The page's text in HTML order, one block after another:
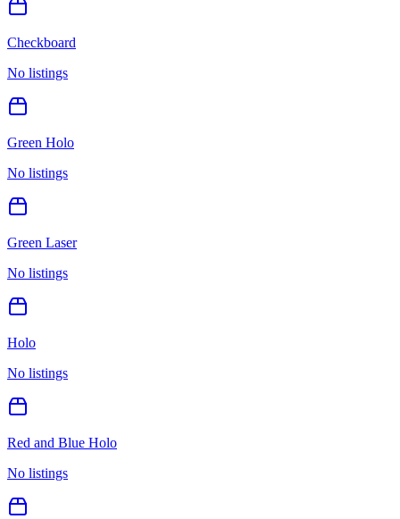
Checkboard
No listings
Green Holo
No listings
Green Laser
No listings
Holo
No listings
Red and Blue Holo
No listings